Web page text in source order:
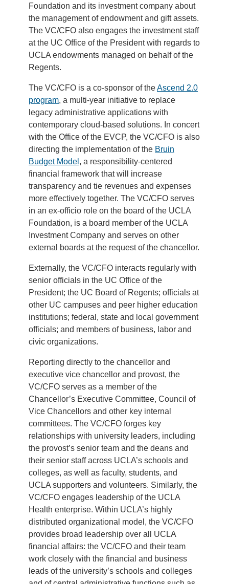
Foundation and its investment company about
the management of endowment and gift assets.
The VC/CFO also engages the investment staff
at the UC Office of the President with regards to
UCLA endowments managed on behalf of the
Regents.
The VC/CFO is a co-sponsor of theAscend 2.0
program, a multi-year initiative to replace
legacy administrative applications with
contemporary cloud-based solutions. In concert
with the Office of the EVCP, the VC/CFO is also
directing the implementation of the Bruin
Budget Model , a responsibility-centered
financial framework that will increase
transparency and tie revenues and expenses
more effectively together. The VC/CFO serves
in an ex-officio role on the board of the UCLA
Foundation, is a board member of the UCLA
Investment Company and serves on other
external boards at the request of the chancellor.
Externally, the VC/CFO interacts regularly with
senior officials in the UC Office of the
President; the UC Board of Regents; officials at
other UC campuses and peer higher education
institutions; federal, state and local government
officials; and members of business, labor and
civic organizations.
Reporting directly to the chancellor and
executive vice chancellor and provost, the
VC/CFO serves as a member of the
Chancellor’s Executive Committee, Council of
Vice Chancellors and other key internal
committees. The VC/CFO forges key
relationships with university leaders, including
the provost’s senior team and the deans and
their senior staff across UCLA’s schools and
colleges, as well as faculty, students, and
UCLA supporters and volunteers. Similarly, the
VC/CFO engages leadership of the UCLA
Health enterprise. Within UCLA’s highly
distributed organizational model, the VC/CFO
provides broad leadership over all UCLA
financial affairs: the VC/CFO and their team
work closely with the financial and business
leads of the university’s schools and colleges